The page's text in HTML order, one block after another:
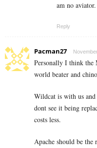
am no aviator.
Reply
Pacman27
Personally I think the
world beater and
Wildcat is with us
dont see it being
costs less.
Apache should be the